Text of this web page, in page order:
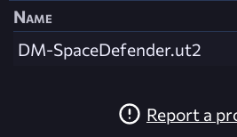
Name
DM-SpaceDefender.ut2
Report a